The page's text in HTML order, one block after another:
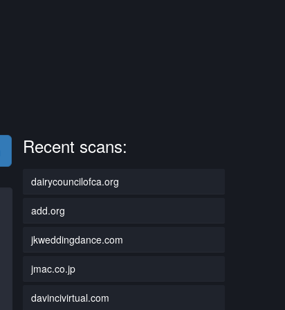
Recent scans:
dairycouncilofca.org
add.org
jkweddingdance.com
jmac.co.jp
davincivirtual.com